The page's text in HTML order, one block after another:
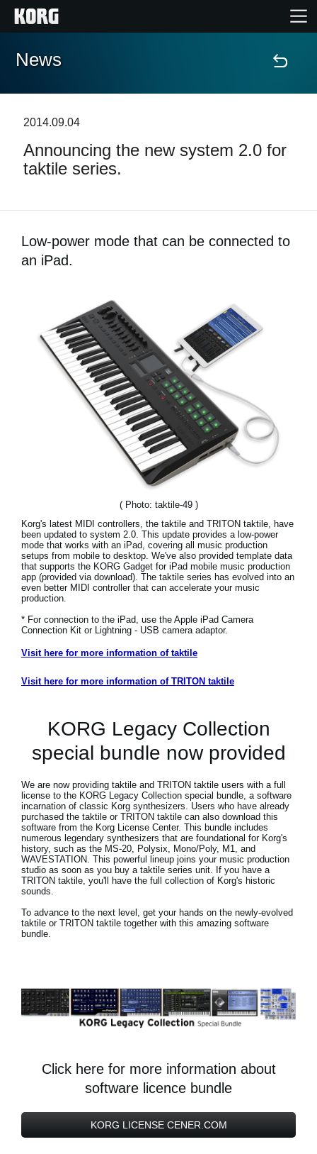
Home
Features
Location
Social Media
About KORG
News
2014.09.04
Announcing the new system 2.0 for
taktile series.
Low-power mode that can be connected to
an iPad.
( Photo: taktile-49 )
Korg's latest MIDI controllers, the taktile and TRITON taktile, have
been updated to system 2.0. This update provides a low-power
mode that works with an iPad, covering all music production
setups from mobile to desktop. We've also provided template data
that supports the KORG Gadget for iPad mobile music production
app (provided via download). The taktile series has evolved into an
even better MIDI controller that can accelerate your music
production.
* For connection to the iPad, use the Apple iPad Camera
Connection Kit or Lightning - USB camera adaptor.
Visit here for more information of taktile
Visit here for more information of TRITON taktile
KORG Legacy Collection
special bundle now provided
We are now providing taktile and TRITON taktile users with a full
license to the KORG Legacy Collection special bundle, a software
incarnation of classic Korg synthesizers. Users who have already
purchased the taktile or TRITON taktile can also download this
software from the Korg License Center. This bundle includes
numerous legendary synthesizers that are foundational for Korg's
history, such as the MS-20, Polysix, Mono/Poly, M1, and
WAVESTATION. This powerful lineup joins your music production
studio as soon as you buy a taktile series unit. If you have a
TRITON taktile, you'll have the full collection of Korg's historic
sounds.
To advance to the next level, get your hands on the newly-evolved
taktile or TRITON taktile together with this amazing software
bundle.
Click here for more information about
software licence bundle
KORG LICENSE CENER.COM